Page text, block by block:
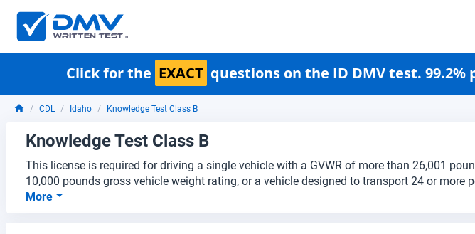
Click for the EXACT questions on the ID DMV test. 99.2%
CDL Idaho Knowledge Test Class B
Knowledge Test Class B
This license is required for driving a single vehicle with a GVWR of more than 26,001
10,000 pounds gross vehicle weight rating, or a vehicle designed to transport 24 or more
More